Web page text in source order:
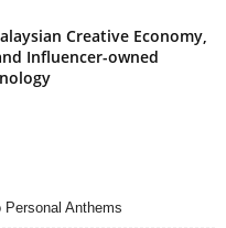
Creative Economy,
Inﬂuencer-owned
Anthems